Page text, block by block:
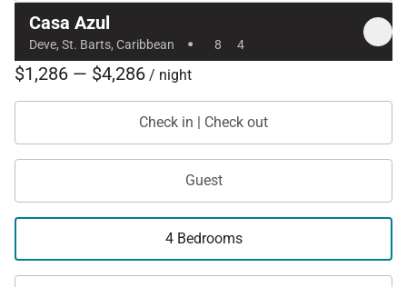
Casa Azul
Deve, St. Barts, Caribbean · 8 4
$1,286 — $4,286 / night
Check in | Check out
Guest
4 Bedrooms